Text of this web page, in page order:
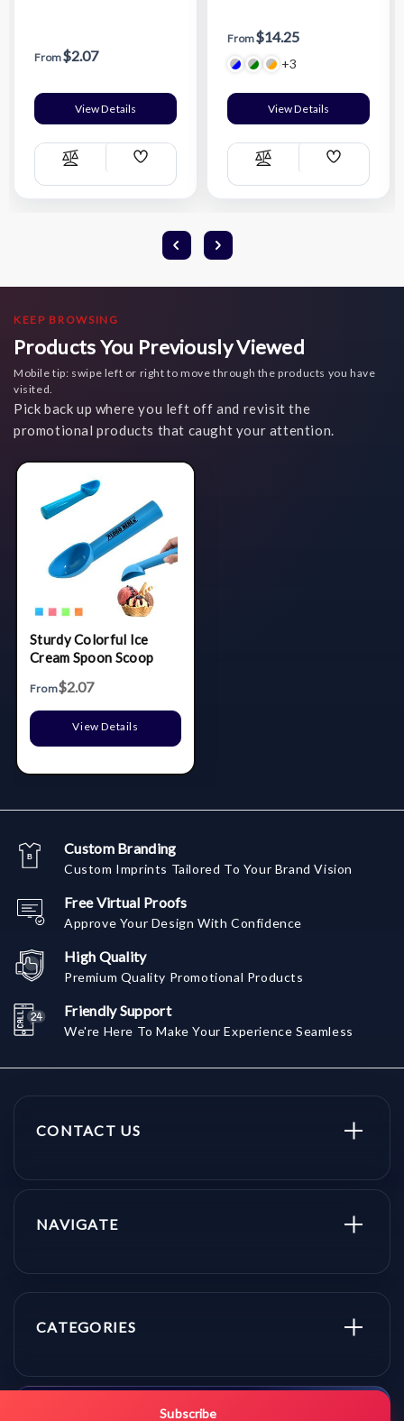
From$2.07
View Details
Compare
Add
List
From$14.25
+3
View Details
Compare
Add
List
KEEP BROWSING
Products You Previously Viewed
Mobile tip: swipe left or right to move through the products you have
visited.
Pick back up where you left off and revisit the
promotional products that caught your attention.
Sturdy Colorful Ice
Cream Spoon Scoop
From$2.07
View Details
Custom Branding
Custom Imprints Tailored To Your Brand Vision
Free Virtual Proofs
Approve Your Design With Confidence
High Quality
Premium Quality Promotional Products
Friendly Support
We're Here To Make Your Experience Seamless
CONTACT US
NAVIGATE
CATEGORIES
Subscribe